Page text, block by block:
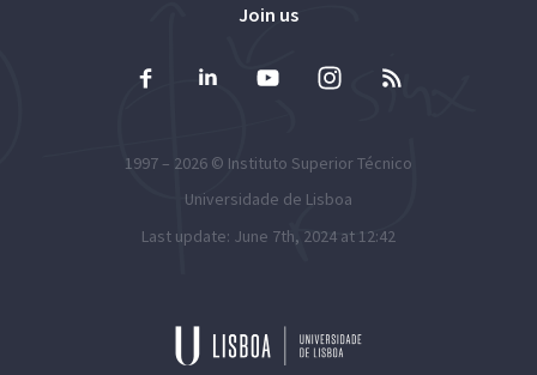
Join us
1997 – 2026 © Instituto Superior Técnico
Universidade de Lisboa
Last update: June 7th, 2024 at 12:42